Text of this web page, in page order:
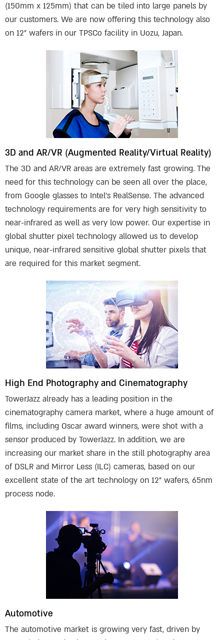
(150mm x 125mm) that can be tiled into large panels by
our customers. We are now offering this technology also
on 12” wafers in our TPSCo facility in Uozu, Japan.
3D and AR/VR (Augmented Reality/Virtual Reality)
The 3D and AR/VR areas are extremely fast growing. The
need for this technology can be seen all over the place,
from Google glasses to Intel’s RealSense. The advanced
technology requirements are for very high sensitivity to
near-infrared as well as very low power. Our expertise in
global shutter pixel technology allowed us to develop
unique, near-infrared sensitive global shutter pixels that
are required for this market segment.
High End Photography and Cinematography
TowerJazz already has a leading position in the
cinematography camera market, where a huge amount of
films, including Oscar award winners, were shot with a
sensor produced by TowerJazz. In addition, we are
increasing our market share in the still photography area
of DSLR and Mirror Less (ILC) cameras, based on our
excellent state of the art technology on 12” wafers, 65nm
process node.
Automotive
The automotive market is growing very fast, driven by